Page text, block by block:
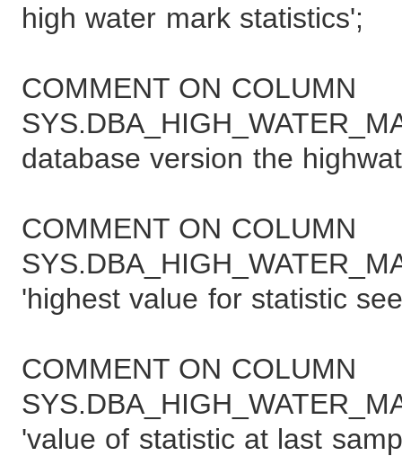
high water mark statistics';
COMMENT ON COLUMN
database version the
COMMENT ON COLUMN
'highest value for statistic
COMMENT ON COLUMN
'value of statistic at last